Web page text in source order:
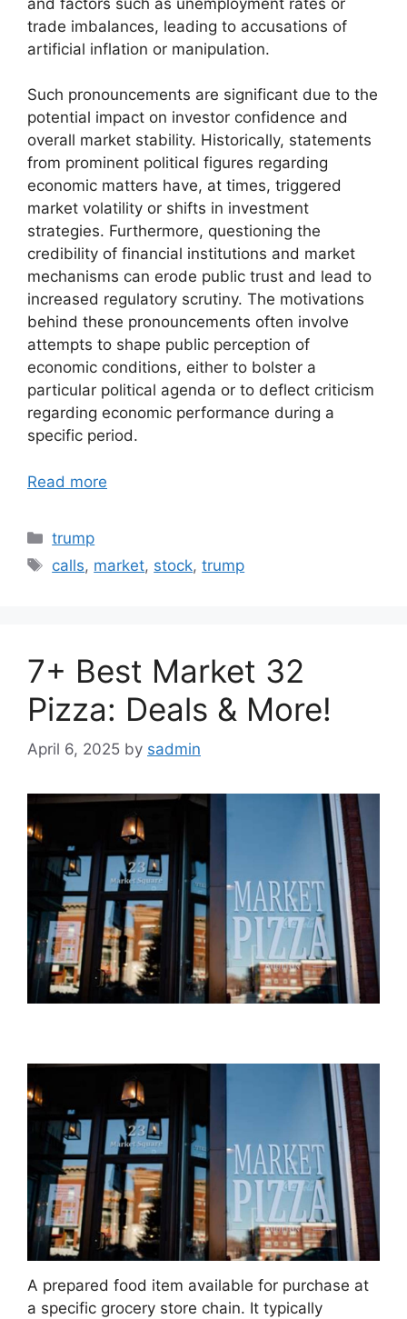
trade imbalances, leading to accusations of
artificial inflation or manipulation.
Such pronouncements are significant due to the
potential impact on investor confidence and
overall market stability. Historically, statements
from prominent political figures regarding
economic matters have, at times, triggered
market volatility or shifts in investment
strategies. Furthermore, questioning the
credibility of financial institutions and market
mechanisms can erode public trust and lead to
increased regulatory scrutiny. The motivations
behind these pronouncements often involve
attempts to shape public perception of
economic conditions, either to bolster a
particular political agenda or to deflect criticism
regarding economic performance during a
specific period.
Read more
Categories
trump
Tags
calls, market, stock,trump
7+ Best Market 32
Pizza: Deals & More!
April 6, 2025 by sadmin
A prepared food item available for purchase at
a specific grocery store chain. It typically